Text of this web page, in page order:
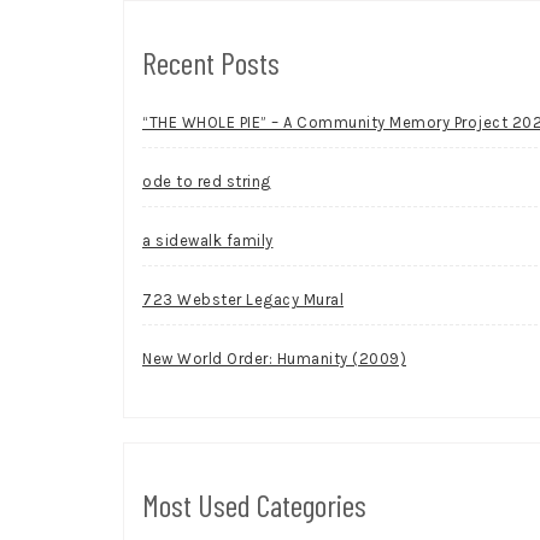
Recent Posts
“THE WHOLE PIE” – A Community Memory Project
ode to red string
a sidewalk family
723 Webster Legacy Mural
New World Order: Humanity (2009)
Most Used Categories